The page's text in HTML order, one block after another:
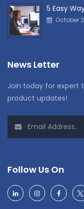
5 Easy
October
News Letter
Join today for expert
product updates!
Follow Us On